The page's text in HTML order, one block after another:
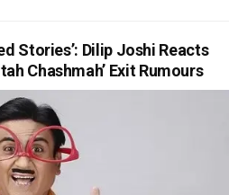
Stories’: Dilip Joshi Reacts
Chashmah’ Exit Rumours